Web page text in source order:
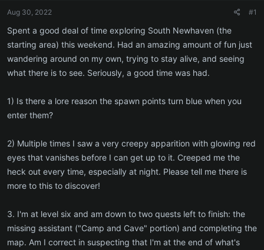
t
r
e
r
Aug 30, 2022 #1
Spent a good deal of time exploring South Newhaven (the
starting area) this weekend. Had an amazing amount of fun just
wandering around on my own, trying to stay alive, and seeing
what there is to see. Seriously, a good time was had.
1) Is there a lore reason the spawn points turn blue when you
enter them?
2) Multiple times I saw a very creepy apparition with glowing red
eyes that vanishes before I can get up to it. Creeped me the
heck out every time, especially at night. Please tell me there is
more to this to discover!
3. I'm at level six and am down to two quests left to finish: the
missing assistant ("Camp and Cave" portion) and completing the
map. Am I correct in suspecting that I'm at the end of what's